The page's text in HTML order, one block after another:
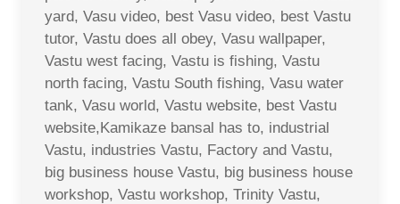
yard, Vasu video, best Vasu video, best Vastu
tutor, Vastu does all obey, Vasu wallpaper,
Vastu west facing, Vastu is fishing, Vastu
north facing, Vastu South fishing, Vasu water
tank, Vasu world, Vastu website, best Vastu
website,Kamikaze bansal has to, industrial
Vastu, industries Vastu, Factory and Vastu,
big business house Vastu, big business house
workshop, Vastu workshop, Trinity Vastu,